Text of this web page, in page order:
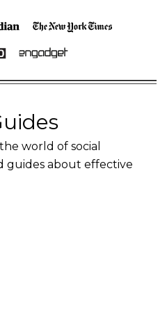
world of social
guides about effective